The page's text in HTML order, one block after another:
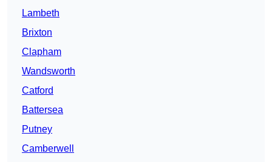
Lambeth
Brixton
Clapham
Wandsworth
Catford
Battersea
Putney
Camberwell